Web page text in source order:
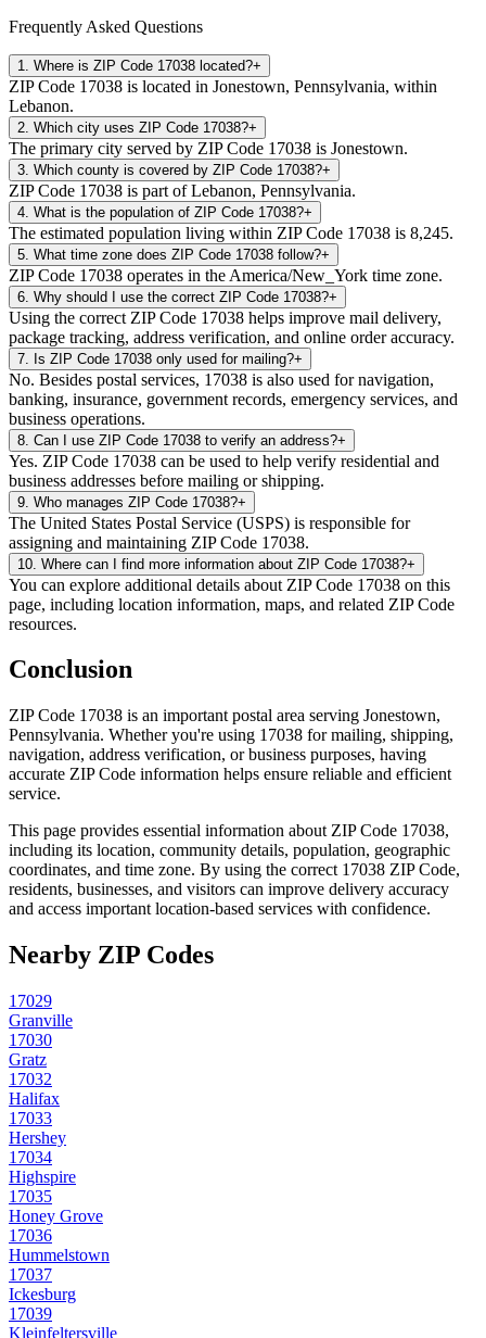
Frequently Asked Questions
1 Where is ZIP Code 17038 located?+
ZIP Code 17038 is located in Jonestown, Pennsylvania, within
Lebanon.
2 Which city uses ZIP Code 17038?+
The primary city served by ZIP Code 17038 is Jonestown.
3 Which county is covered by ZIP Code 17038?+
ZIP Code 17038 is part of Lebanon, Pennsylvania.
4 What is the population of ZIP Code 17038?+
The estimated population living within ZIP Code 17038 is 8,245.
5 What time zone does ZIP Code 17038 follow?+
ZIP Code 17038 operates in the America/New_York time zone.
6 Why should I use the correct ZIP Code 17038?+
Using the correct ZIP Code 17038 helps improve mail delivery,
package tracking, address verification, and online order accuracy.
7 Is ZIP Code 17038 only used for mailing?+
No. Besides postal services, 17038 is also used for navigation,
banking, insurance, government records, emergency services, and
business operations.
8 Can I use ZIP Code 17038 to verify an address?+
Yes. ZIP Code 17038 can be used to help verify residential and
business addresses before mailing or shipping.
9 Who manages ZIP Code 17038?+
The United States Postal Service (USPS) is responsible for
assigning and maintaining ZIP Code 17038.
10 Where can I find more information about ZIP Code 17038?+
You can explore additional details about ZIP Code 17038 on this
page, including location information, maps, and related ZIP Code
resources.
Conclusion
ZIP Code 17038 is an important postal area serving Jonestown,
Pennsylvania. Whether you're using 17038 for mailing, shipping,
navigation, address verification, or business purposes, having
accurate ZIP Code information helps ensure reliable and efficient
service.
This page provides essential information about ZIP Code 17038,
including its location, community details, population, geographic
coordinates, and time zone. By using the correct 17038 ZIP Code,
residents, businesses, and visitors can improve delivery accuracy
and access important location-based services with confidence.
Nearby ZIP Codes
17029
Granville
17030
Gratz
17032
Halifax
17033
Hershey
17034
Highspire
17035
Honey Grove
17036
Hummelstown
17037
Ickesburg
17039
Kleinfeltersville